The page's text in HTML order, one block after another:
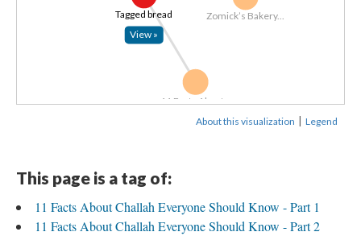
Zomick’s Bakery...
11 Facts About...
Tagged bread
View »
About this visualization | Legend
This page is a tag of:
11 Facts About Challah Everyone Should Know - Part 1
11 Facts About Challah Everyone Should Know - Part 2